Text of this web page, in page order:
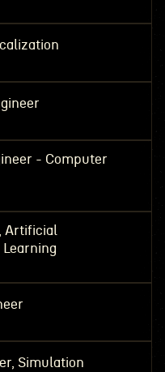
- Computer
Simulation